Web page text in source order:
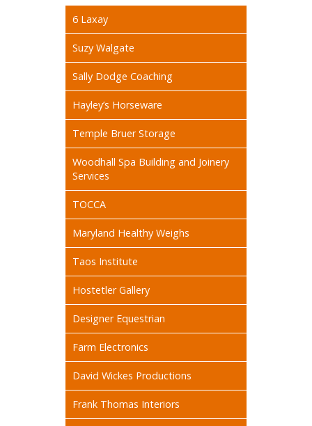
6 Laxay
Suzy Walgate
Sally Dodge Coaching
Hayley’s Horseware
Temple Bruer Storage
Woodhall Spa Building and Joinery
Services
TOCCA
Maryland Healthy Weighs
Taos Institute
Hostetler Gallery
Designer Equestrian
Farm Electronics
David Wickes Productions
Frank Thomas Interiors